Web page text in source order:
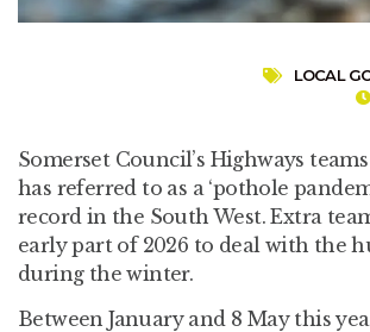
LOCAL
Somerset Council’s Highways
has referred to as a ‘pothole
record in the South West. Extra
early part of 2026 to deal with the
during the winter.
Between January and 8 May this